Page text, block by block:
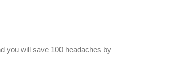
you will save 100 headaches by